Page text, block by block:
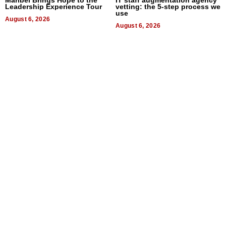
Leadership Experience Tour
August 6, 2026
vetting: the 5-step process we
use
August 6, 2026